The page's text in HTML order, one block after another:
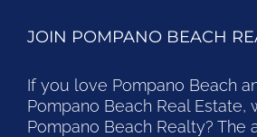
JOIN POMPANO BEACH
If you love Pompano Beach
Pompano Beach Real Estate,
Pompano Beach Realty? The